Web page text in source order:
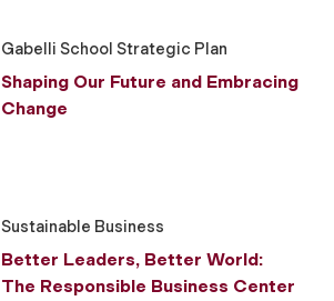
Gabelli School Strategic Plan
Shaping Our Future and Embracing
Change
Sustainable Business
Better Leaders, Better World:
The Responsible Business Center